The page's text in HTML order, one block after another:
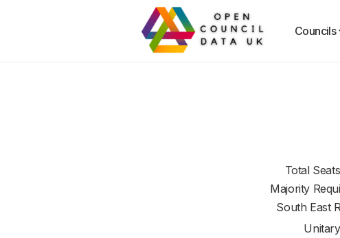
Councils
Total
Majority
South East
Unitary